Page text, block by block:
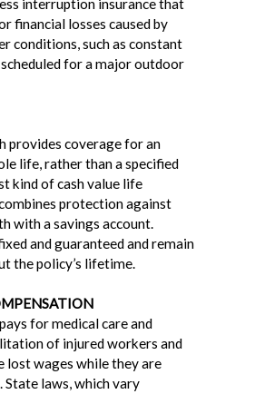
interruption insurance that
financial losses caused by
conditions, such as constant
for a major outdoor
provides coverage for an
life, rather than a specified
kind of cash value life
protection against
with a savings account.
and guaranteed and remain
the policy’s lifetime.
for medical care and
of injured workers and
lost wages while they are
State laws, which vary